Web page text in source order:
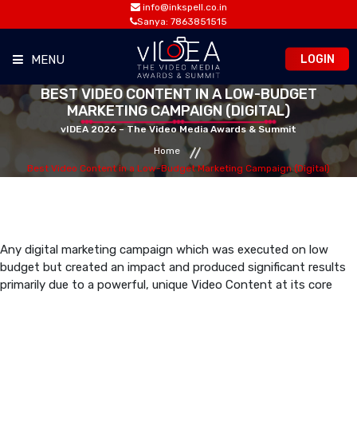
info@inkspell.co.in
Sanya: 7863851515
MENU
HOME
OPPORTUNITIES
LOGIN
BEST VIDEO CONTENT IN A LOW-BUDGET
MARKETING CAMPAIGN (DIGITAL)
vIDEA 2026 – The Video Media Awards & Summit
Home
Best Video Content in a Low-Budget Marketing Campaign (Digital)
Any digital marketing campaign which was executed on low
budget but created an impact and produced significant results
primarily due to a powerful, unique Video Content at its core